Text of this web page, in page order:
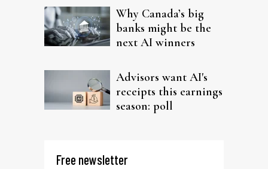
Why Canada’s big
banks might be the
next AI winners
Advisors want AI's
receipts this earnings
season: poll
Free newsletter